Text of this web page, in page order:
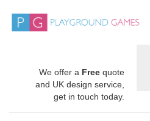
We offer a Free quote
and UK design service,
get in touch today.